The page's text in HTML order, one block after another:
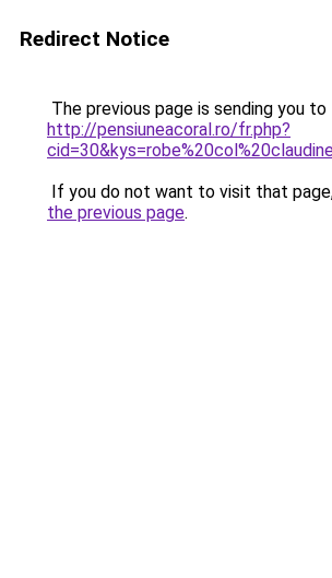
Redirect Notice
The previous page is sending you to
http://pensiuneacoral.ro/fr.php?
If you do not want to visit that
the previous page.